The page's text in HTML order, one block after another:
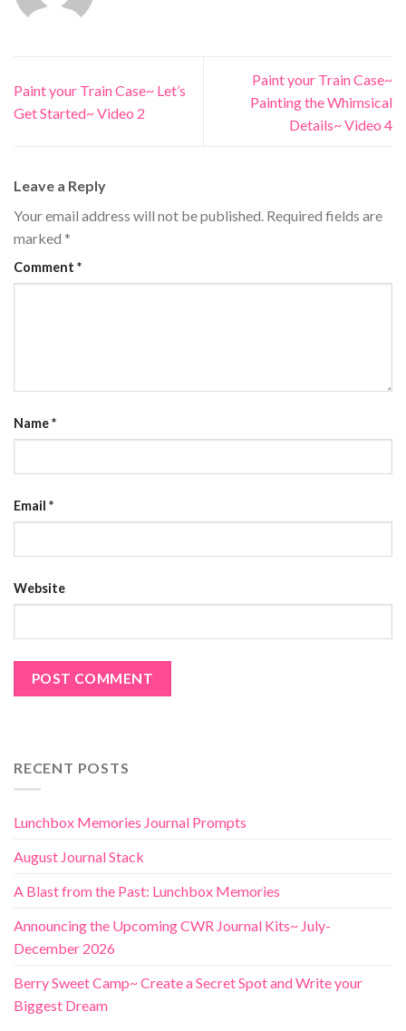
Paint your Train Case~ Let’s
Get Started~ Video 2
Paint your Train Case~
Painting the Whimsical
Details~ Video 4
Leave a Reply
Your email address will not be published. Required fields are
marked *
Comment *
Name*
Email *
Website
RECENT POSTS
Lunchbox Memories Journal Prompts
August Journal Stack
A Blast from the Past: Lunchbox Memories
Announcing the Upcoming CWR Journal Kits~ July-
December 2026
Berry Sweet Camp~ Create a Secret Spot and Write your
Biggest Dream